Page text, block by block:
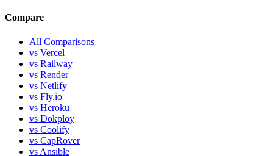
Compare
All Comparisons
vs Vercel
vs Railway
vs Render
vs Netlify
vs Fly.io
vs Heroku
vs Dokploy
vs Coolify
vs CapRover
vs Ansible